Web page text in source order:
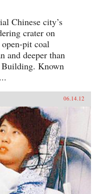
Chinese city’s
crater on
pit coal
and deeper than
Known
06.14.12